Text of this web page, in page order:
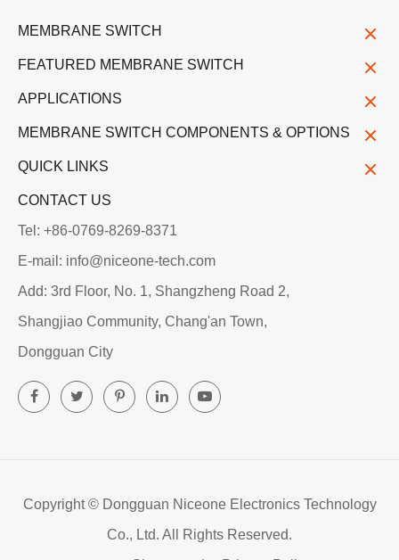
MEMBRANE SWITCH
FEATURED MEMBRANE SWITCH
APPLICATIONS
MEMBRANE SWITCH COMPONENTS & OPTIONS
QUICK LINKS
CONTACT US
Tel: +86-0769-8269-8371
E-mail: info@niceone-tech.com
Add: 3rd Floor, No. 1, Shangzheng Road 2,
Shangjiao Community, Chang'an Town,
Dongguan City
Copyright © Dongguan Niceone Electronics Technology
Co., Ltd. All Rights Reserved.